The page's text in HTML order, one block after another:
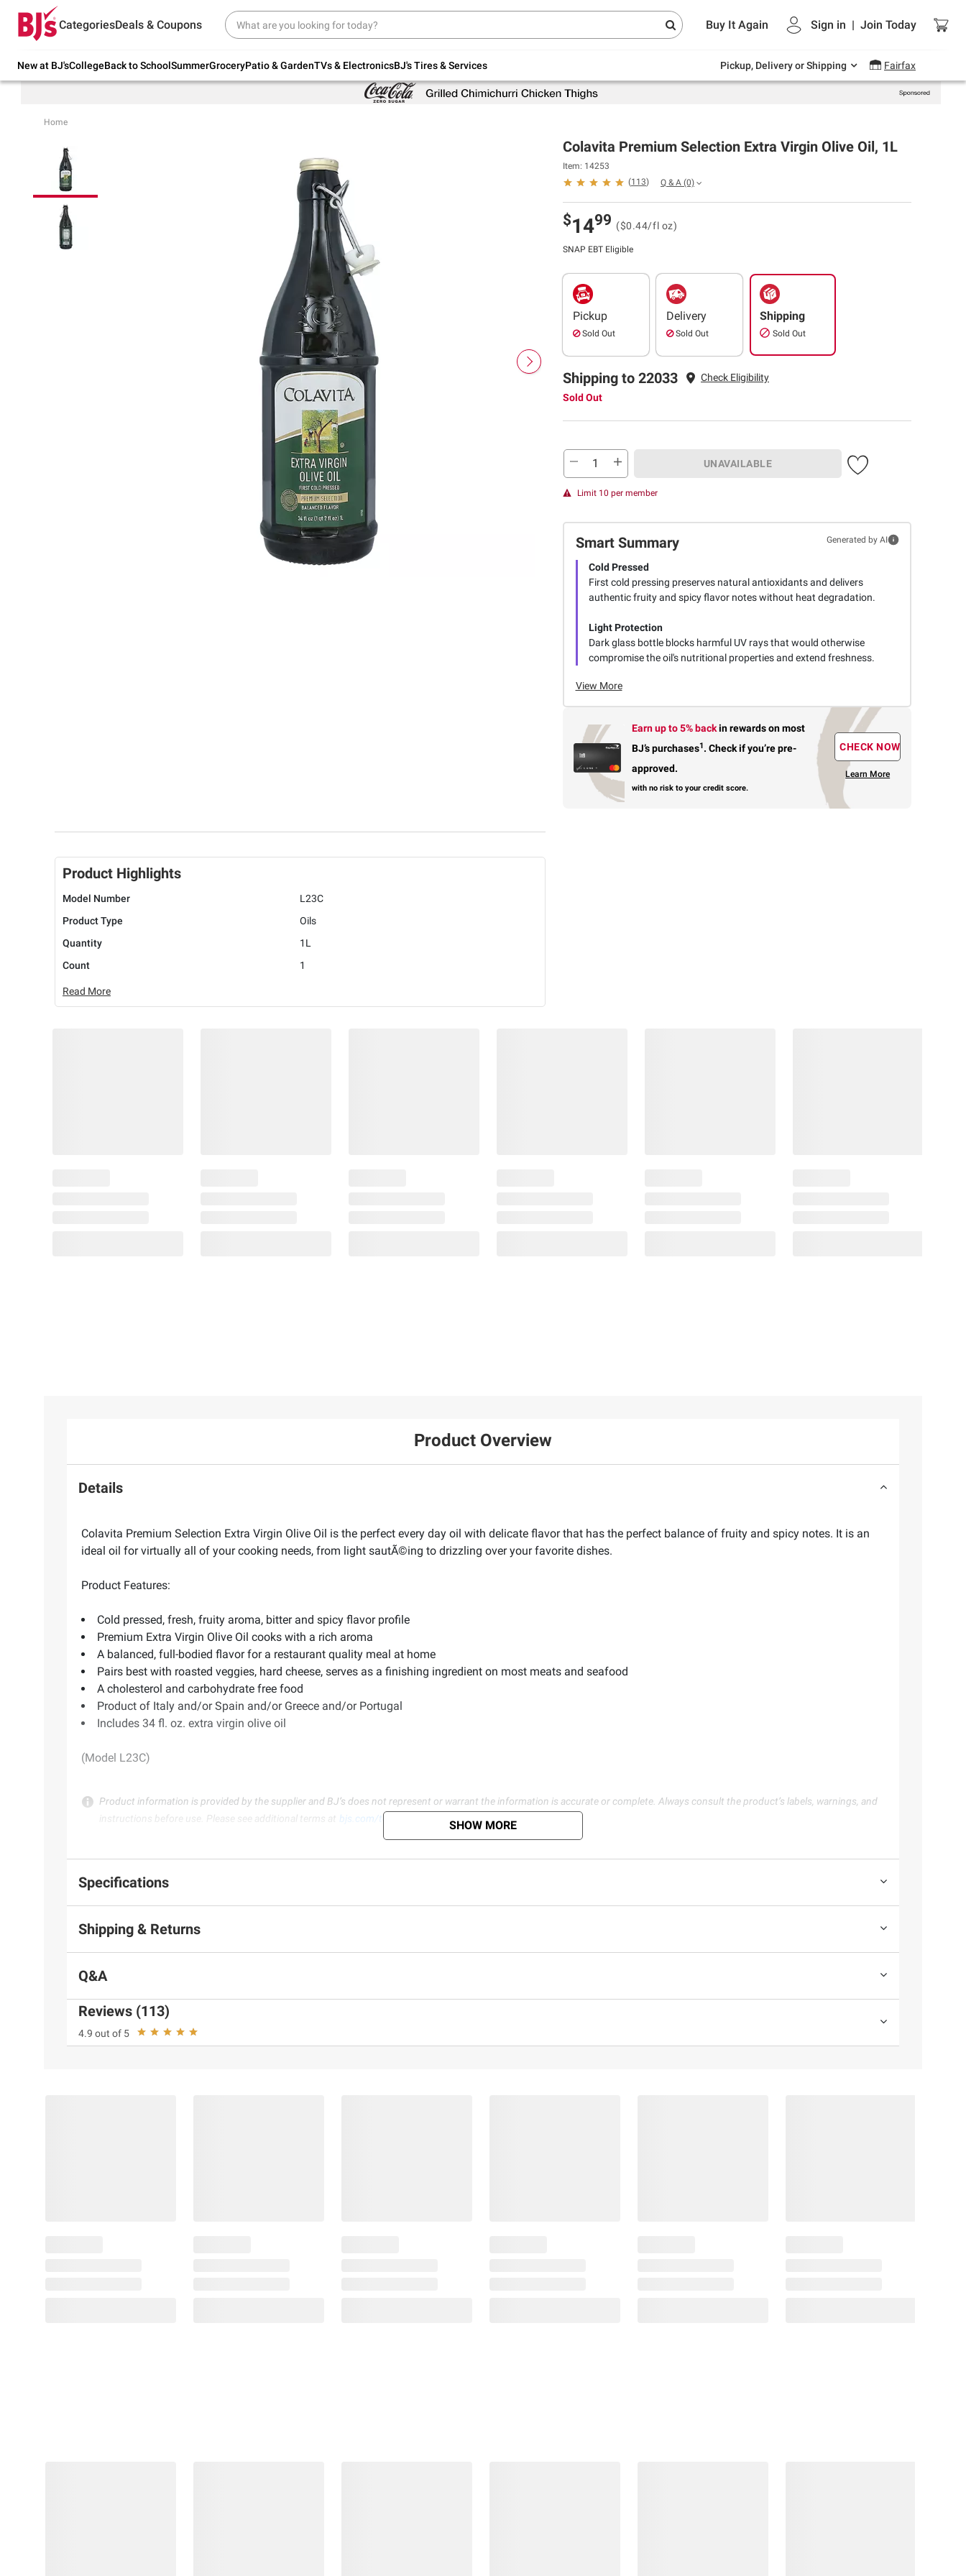
CategoriesDeals & Coupons Buy It Again Sign in | Join Today
New at BJ'sCollegeBack to SchoolSummerGroceryPatio & GardenTVs & ElectronicsBJ's Tires & Services Pickup, Delivery or Shipping Fairfax
Try our top member favorites for back to
school.
Up to 30% off indoor furniture + FREE same-
Endless summer deals on grocery, essentials
and outdoor.
Home
Colavita Premium Selection Extra Virgin Olive Oil, 1L
Item: 14253
(113) Q & A (0)
$1499 ($0.44/fl oz)
SNAP EBT Eligible
Pickup
Sold Out
Delivery
Sold Out
Shipping
Sold Out
Shipping to 22033
Check Eligibility
Sold Out
UNAVAILABLE
Limit 10 per member
Smart Summary Generated by AI
Cold Pressed
First cold pressing preserves natural antioxidants and delivers
authentic fruity and spicy flavor notes without heat degradation.
Light Protection
Dark glass bottle blocks harmful UV rays that would otherwise
compromise the oil's nutritional properties and extend freshness.
View More
Earn up to 5% backin rewardson most
BJ’s purchases1. Check if you’re pre-
approved.
with no risk to your credit score.
CHECK NOW
Learn More
Product Highlights
Model Number
L23C
Product Type
Oils
Quantity
1L
Count
1
Read More
Product Overview
Details
Colavita Premium Selection Extra Virgin Olive Oil is the perfect every day oil with delicate flavor that has the perfect balance of fruity and spicy notes. It is an
ideal oil for virtually all of your cooking needs, from light sautÃ©ing to drizzling over your favorite dishes.
Product Features:
Cold pressed, fresh, fruity aroma, bitter and spicy flavor profile
Premium Extra Virgin Olive Oil cooks with a rich aroma
A balanced, full-bodied flavor for a restaurant quality meal at home
Pairs best with roasted veggies, hard cheese, serves as a finishing ingredient on most meats and seafood
A cholesterol and carbohydrate free food
Product of Italy and/or Spain and/or Greece and/or Portugal
Includes 34 fl. oz. extra virgin olive oil
(Model L23C)
Product information is provided by the supplier and BJ’s does not represent or warrant the information is accurate or complete. Always consult the product’s labels, warnings, and
instructions before use. Please see additional terms at bjs.com/termsofuse SHOW MORE
Specifications
Shipping & Returns
Q&A
Reviews (113)
4.9 out of 5